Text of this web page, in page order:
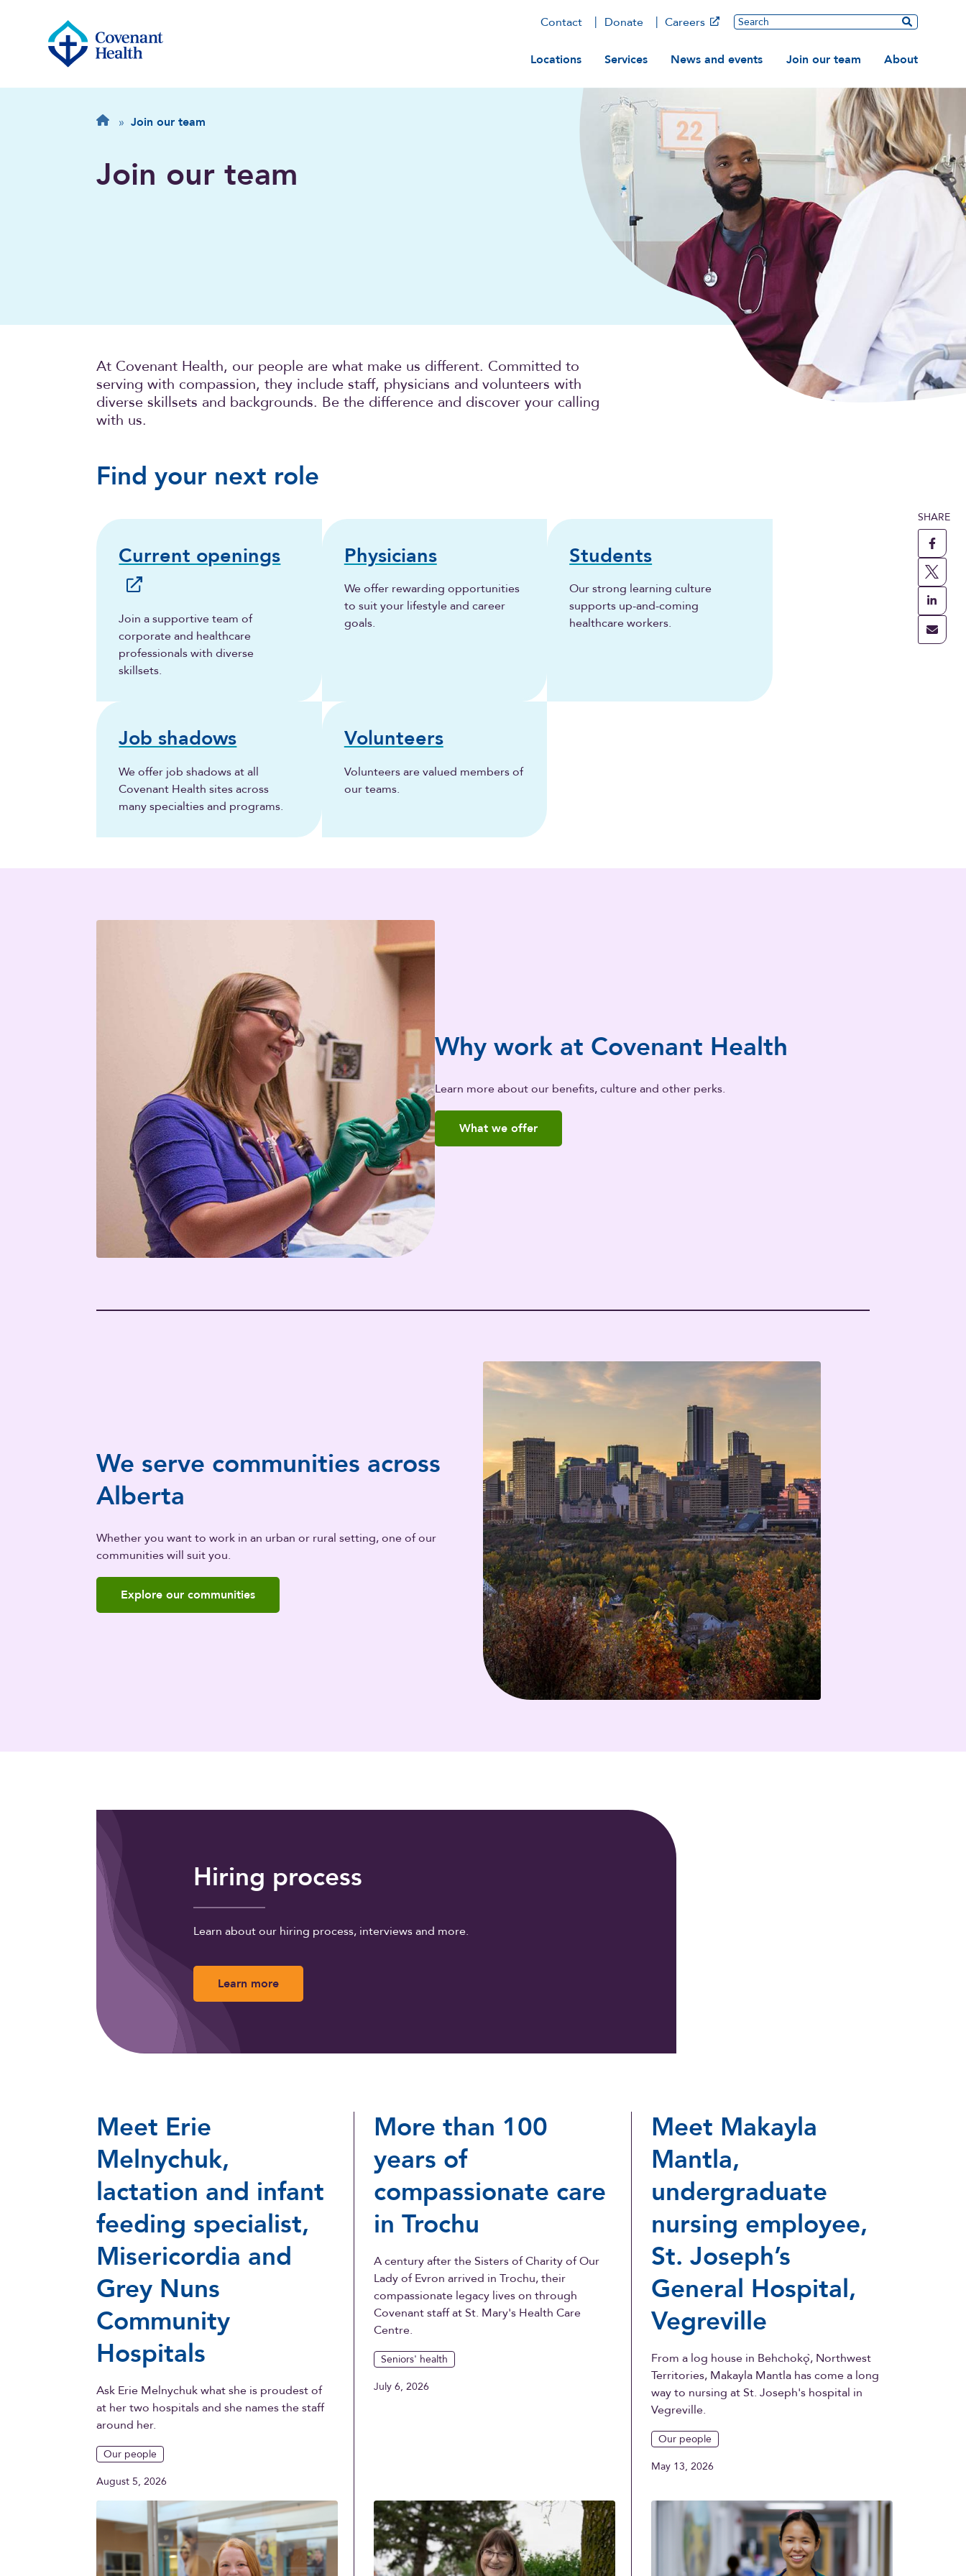
Contact Donate Careers Search
Main navigation
Locations Services News and events Join our team About
Breadcrumb
Home
» Join our team
Join our team
At Covenant Health, our people are what make us different. Committed to
serving with compassion, they include staff, physicians and volunteers with
diverse skillsets and backgrounds. Be the difference and discover your calling
with us.
Find your next role
Current openings
Join a supportive team of
corporate and healthcare
professionals with diverse
skillsets.
Physicians
We offer rewarding opportunities
to suit your lifestyle and career
goals.
Students
Our strong learning culture
supports up-and-coming
healthcare workers.
Job shadows
We offer job shadows at all
Covenant Health sites across
many specialties and programs.
Volunteers
Volunteers are valued members of
our teams.
Why work at Covenant Health
Learn more about our benefits, culture and other perks.
What we offer
We serve communities across
Alberta
Whether you want to work in an urban or rural setting, one of our
communities will suit you.
Explore our communities
Hiring process
Learn about our hiring process, interviews and more.
Learn more
Meet Erie
Melnychuk,
lactation and infant
feeding specialist,
Misericordia and
Grey Nuns
Community
Hospitals
Ask Erie Melnychuk what she is proudest of
at her two hospitals and she names the staff
around her.
Our people
August 5, 2026
More than 100
years of
compassionate care
in Trochu
A century after the Sisters of Charity of Our
Lady of Evron arrived in Trochu, their
compassionate legacy lives on through
Covenant staff at St. Mary's Health Care
Centre.
Seniors' health
July 6, 2026
Meet Makayla
Mantla,
undergraduate
nursing employee,
St. Joseph’s
General Hospital,
Vegreville
From a log house in Behchokǫ̀, Northwest
Territories, Makayla Mantla has come a long
way to nursing at St. Joseph's hospital in
Vegreville.
Our people
May 13, 2026
SHARE